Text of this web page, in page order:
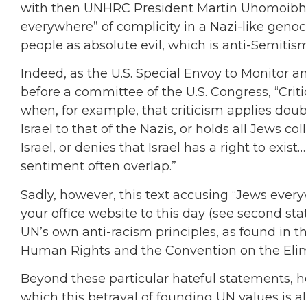
with then UNHRC President Martin
everywhere” of complicity in a Nazi-like
people as absolute evil, which is anti-
Indeed, as the U.S. Special Envoy to Monitor
before a committee of the U.S. Congress,
when, for example, that criticism applies
Israel to that of the Nazis, or holds all Jews
Israel, or denies that Israel has a right to
sentiment often overlap.”
Sadly, however, this text accusing “Jews
your office website to this day (see second
UN’s own anti-racism principles, as found in
Human Rights and the Convention on the
Beyond these particular hateful statements,